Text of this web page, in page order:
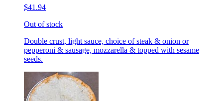
$41.94
Out of stock
Double crust, light sauce, choice of steak & onion or
pepperoni & sausage, mozzarella & topped with sesame
seeds.